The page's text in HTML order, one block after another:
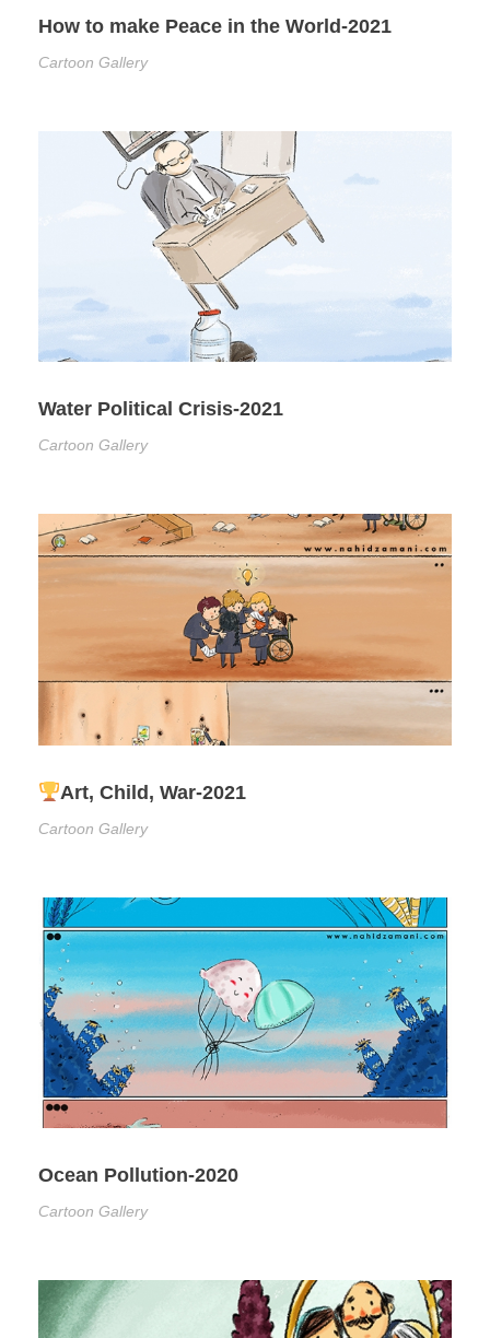
How to make Peace in the World-2021
Cartoon Gallery
Water Political Crisis-2021
Cartoon Gallery
Art, Child, War-2021
Cartoon Gallery
Ocean Pollution-2020
Cartoon Gallery